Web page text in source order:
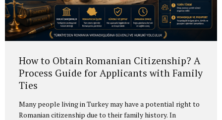
How to Obtain Romanian Citizenship? A
Process Guide for Applicants with Family
Ties
Many people living in Turkey may have a potential right to
Romanian citizenship due to their family history. In